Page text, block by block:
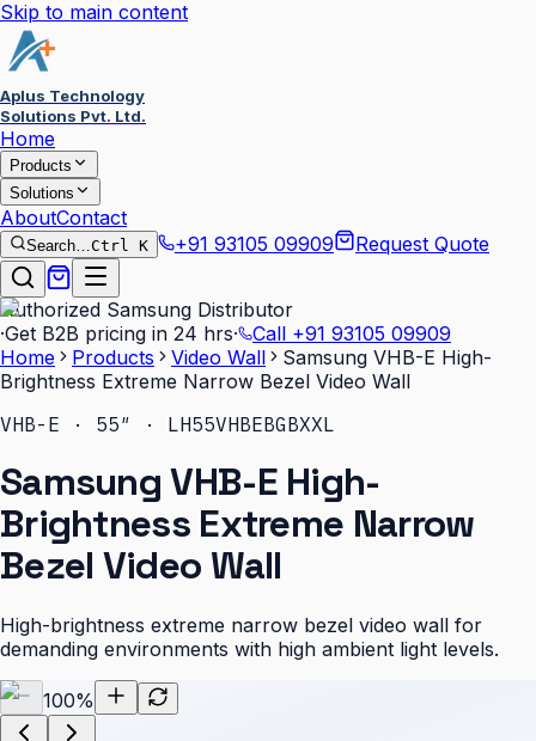
Skip to main content
Aplus Technology
Solutions Pvt. Ltd.
Home
Products
Solutions
AboutContact
Search…Ctrl K +91 93105 09909 Request Quote
Authorized Samsung Distributor
·Get B2B pricing in 24 hrs· Call +91 93105 09909
Home
Products Video Wall
Samsung VHB-E High-
Brightness Extreme Narrow Bezel Video Wall
VHB-E · 55″ · LH55VHBEBGBXXL
Samsung VHB-E High-
Brightness Extreme Narrow
Bezel Video Wall
High-brightness extreme narrow bezel video wall for
demanding environments with high ambient light levels.
100%